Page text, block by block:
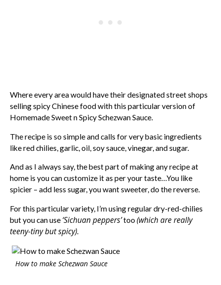
Where every area would have their designated street shops
selling spicy Chinese food with this particular version of
Homemade Sweet n Spicy Schezwan Sauce.
The recipe is so simple and calls for very basic ingredients
like red chilies, garlic, oil, soy sauce, vinegar, and sugar.
And as I always say, the best part of making any recipe at
home is you can customize it as per your taste…You like
spicier – add less sugar, you want sweeter, do the reverse.
For this particular variety, I’m using regular dry-red-chilies
but you can use ‘Sichuan peppers’too (which are really
teeny-tiny but spicy).
How to make Schezwan Sauce